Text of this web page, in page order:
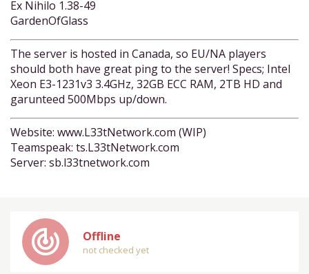
Ex Nihilo 1.38-49
GardenOfGlass
The server is hosted in Canada, so EU/NA players
should both have great ping to the server! Specs; Intel
Xeon E3-1231v3 3.4GHz, 32GB ECC RAM, 2TB HD and
garunteed 500Mbps up/down.
Website: www.L33tNetwork.com (WIP)
Teamspeak: ts.L33tNetwork.com
Server: sb.l33tnetwork.com
track_changes Offline
not checked yet